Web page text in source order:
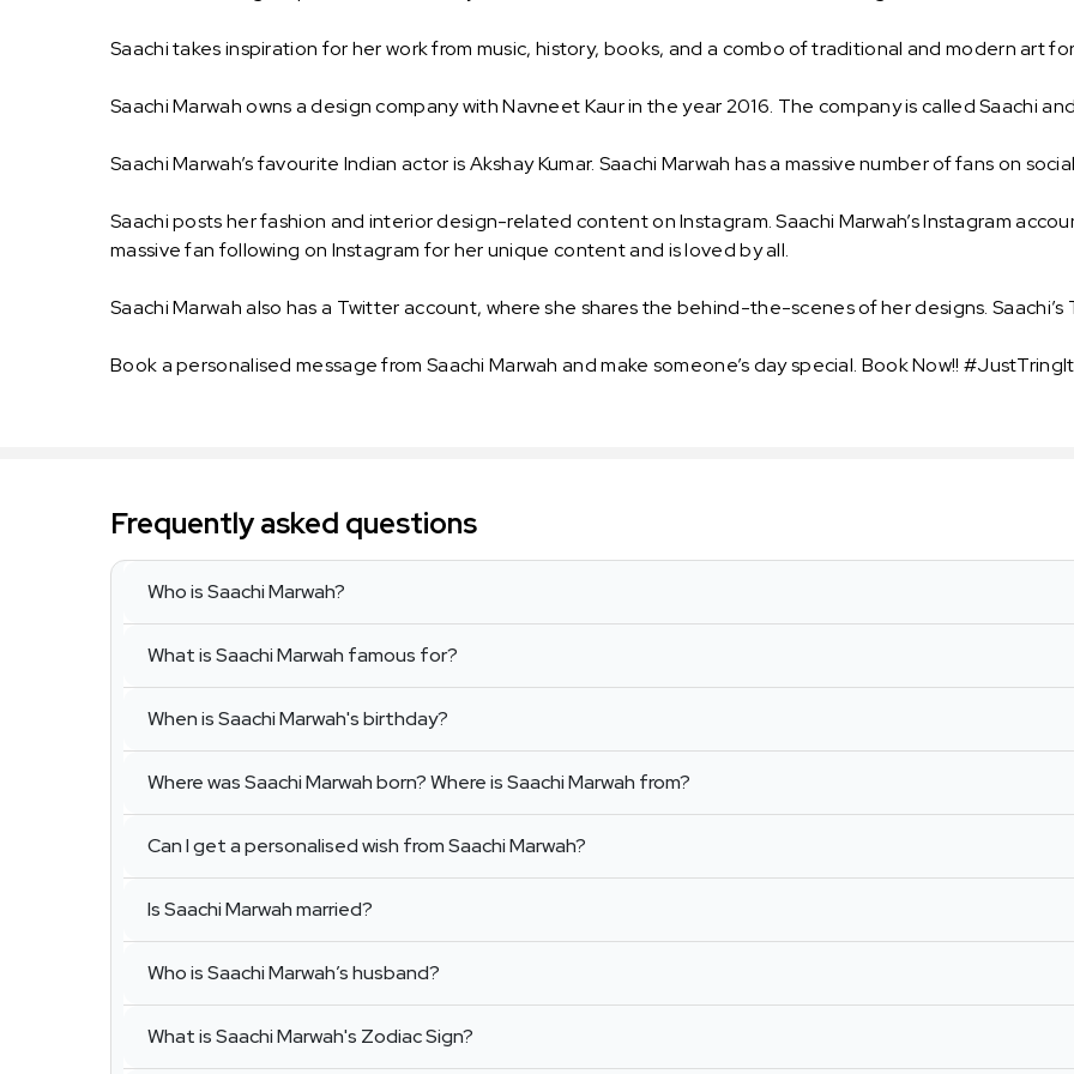
Saachi takes inspiration for her work from music, history, books, and a combo of traditional and modern art
Saachi Marwah owns a design company with Navneet Kaur in the year 2016. The company is called Saachi
Saachi Marwah’s favourite Indian actor is Akshay Kumar. Saachi Marwah has a massive number of fans on
Saachi posts her fashion and interior design-related content on Instagram. Saachi Marwah’s Instagram
massive fan following on Instagram for her unique content and is loved by all.
Saachi Marwah also has a Twitter account, where she shares the behind-the-scenes of her designs. Saachi’s
Book a personalised message from Saachi Marwah and make someone’s day special. Book Now!!
Frequently asked questions
Who is Saachi Marwah?
What is Saachi Marwah famous for?
When is Saachi Marwah's birthday?
Where was Saachi Marwah born? Where is Saachi Marwah from?
Can I get a personalised wish from Saachi Marwah?
Is Saachi Marwah married?
Who is Saachi Marwah’s husband?
What is Saachi Marwah's Zodiac Sign?